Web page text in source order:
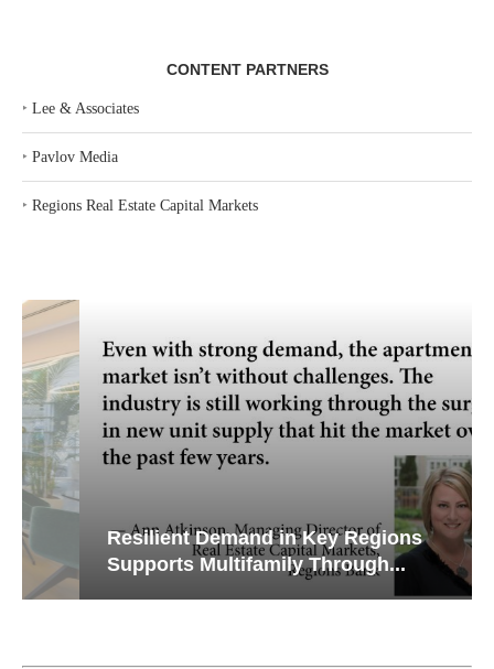
CONTENT PARTNERS
‣ Lee & Associates
‣ Pavlov Media
‣ Regions Real Estate Capital Markets
Resilient Demand in Key Regions
Supports Multifamily Through...